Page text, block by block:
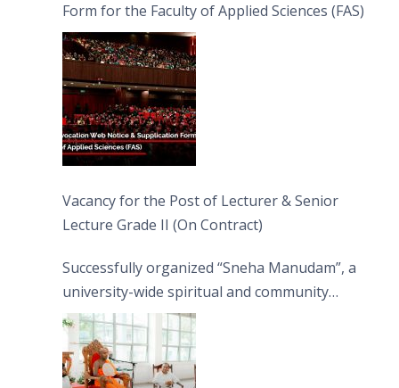
Form for the Faculty of Applied Sciences (FAS)
Vacancy for the Post of Lecturer & Senior
Lecture Grade II (On Contract)
Successfully organized “Sneha Manudam”, a
university-wide spiritual and community
engagement programme on the Asala Full
Moon Poya Day.